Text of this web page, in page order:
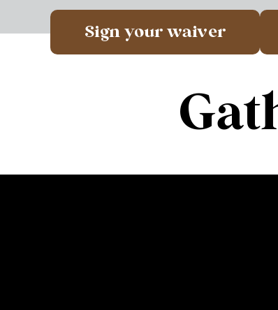
Sign your waiver